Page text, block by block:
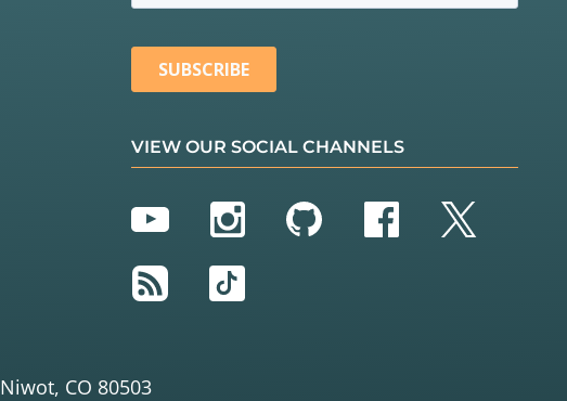
VIEW OUR SOCIAL CHANNELS
YouTubeInstagram
GitHubFacebook
Twitter
RSS
TikTok
Niwot, CO 80503